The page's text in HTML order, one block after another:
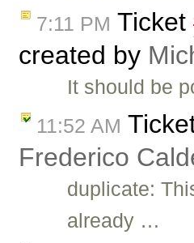
7:11 PM Ticket
created by
It should be
11:52 AM
Frederico
duplicate:
already …